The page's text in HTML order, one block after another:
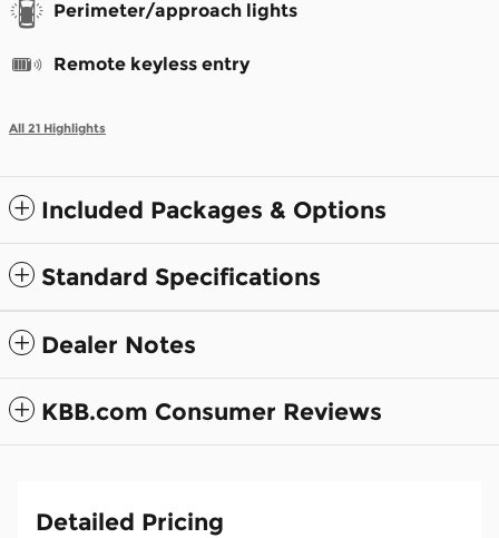
Perimeter/approach lights
Remote keyless entry
All 21 Highlights
Included Packages & Options
Standard Specifications
Dealer Notes
KBB.com Consumer Reviews
Detailed Pricing